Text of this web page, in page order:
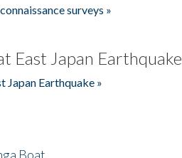
surveys »
East Japan Earthquake
Japan Earthquake »
Boat